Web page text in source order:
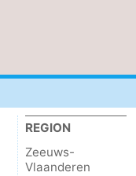
REGION
Zeeuws-
Vlaanderen